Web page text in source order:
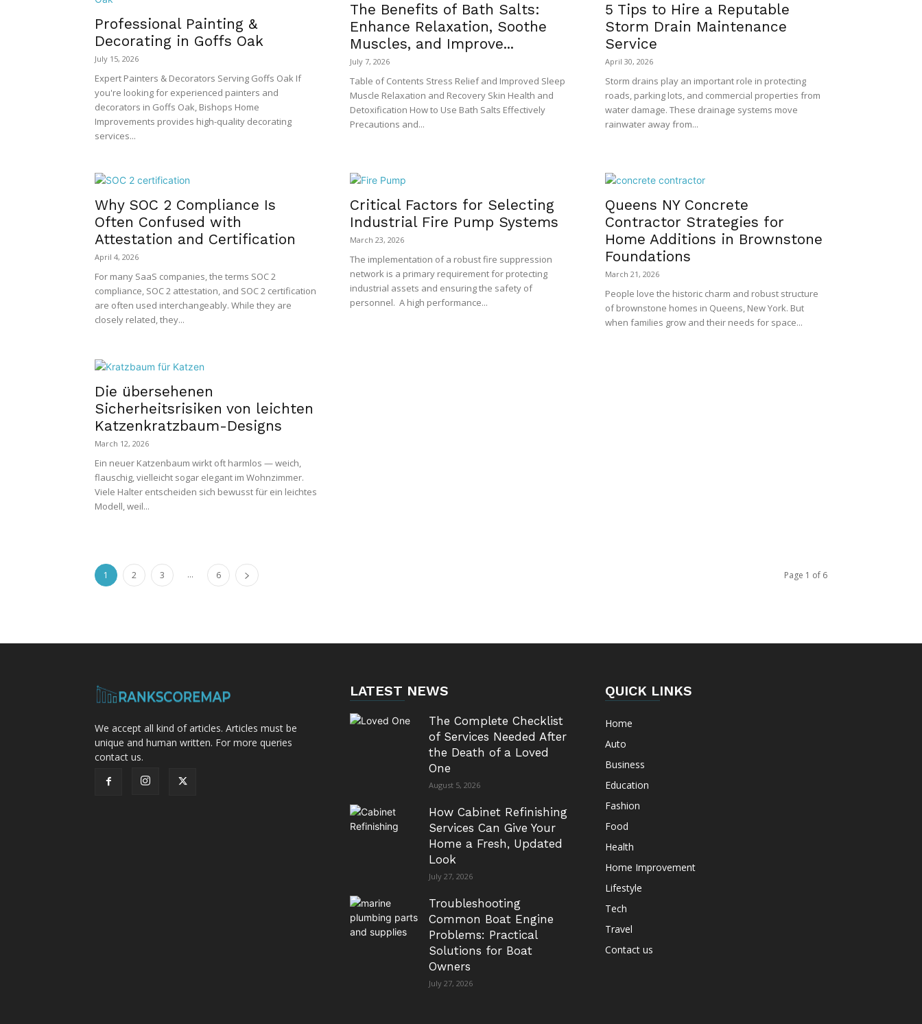
Professional Painting &
Decorating in Goffs Oak
July 15, 2026
Expert Painters & Decorators Serving Goffs Oak If
you're looking for experienced painters and
decorators in Goffs Oak, Bishops Home
Improvements provides high-quality decorating
services...
The Benefits of Bath Salts:
Enhance Relaxation, Soothe
Muscles, and Improve...
July 7, 2026
Table of Contents Stress Relief and Improved Sleep
Muscle Relaxation and Recovery Skin Health and
Detoxification How to Use Bath Salts Effectively
Precautions and...
5 Tips to Hire a Reputable
Storm Drain Maintenance
Service
April 30, 2026
Storm drains play an important role in protecting
roads, parking lots, and commercial properties from
water damage. These drainage systems move
rainwater away from...
Why SOC 2 Compliance Is
Often Confused with
Attestation and Certification
April 4, 2026
For many SaaS companies, the terms SOC 2
compliance, SOC 2 attestation, and SOC 2 certification
are often used interchangeably. While they are
closely related, they...
Critical Factors for Selecting
Industrial Fire Pump Systems
March 23, 2026
The implementation of a robust fire suppression
network is a primary requirement for protecting
industrial assets and ensuring the safety of
personnel. A high performance...
Queens NY Concrete
Contractor Strategies for
Home Additions in Brownstone
Foundations
March 21, 2026
People love the historic charm and robust structure
of brownstone homes in Queens, New York. But
when families grow and their needs for space...
Die übersehenen
Sicherheitsrisiken von leichten
Katzenkratzbaum-Designs
March 12, 2026
Ein neuer Katzenbaum wirkt oft harmlos — weich,
flauschig, vielleicht sogar elegant im Wohnzimmer.
Viele Halter entscheiden sich bewusst für ein leichtes
Modell, weil...
1 2 3 ... 6 Page 1 of 6
We accept all kind of articles. Articles must be
unique and human written. For more queries
contact us.
LATEST NEWS
The Complete Checklist
of Services Needed After
the Death of a Loved
One
August 5, 2026
How Cabinet Refinishing
Services Can Give Your
Home a Fresh, Updated
Look
July 27, 2026
Troubleshooting
Common Boat Engine
Problems: Practical
Solutions for Boat
Owners
July 27, 2026
QUICK LINKS
Home
Auto
Business
Education
Fashion
Food
Health
Home Improvement
Lifestyle
Tech
Travel
Contact us